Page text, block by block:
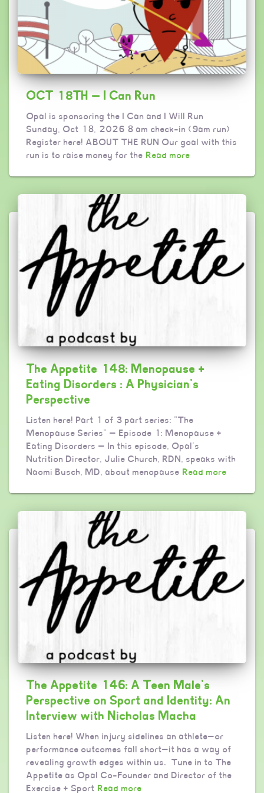
OCT 18TH — I Can Run
Opal is sponsoring the I Can and I Will Run
Sunday, Oct 18, 2026 8 am check-in (9am run)
Register here! ABOUT THE RUN Our goal with this
run is to raise money for the Read more
The Appetite 148: Menopause +
Eating Disorders : A Physician’s
Perspective
Listen here! Part 1 of 3 part series: “The
Menopause Series” — Episode 1: Menopause +
Eating Disorders — In this episode, Opal’s
Nutrition Director, Julie Church, RDN, speaks with
Naomi Busch, MD, about menopause Read more
The Appetite 146: A Teen Male’s
Perspective on Sport and Identity: An
Interview with Nicholas Macha
Listen here! When injury sidelines an athlete—or
performance outcomes fall short—it has a way of
revealing growth edges within us. Tune in to The
Appetite as Opal Co-Founder and Director of the
Exercise + Sport Read more